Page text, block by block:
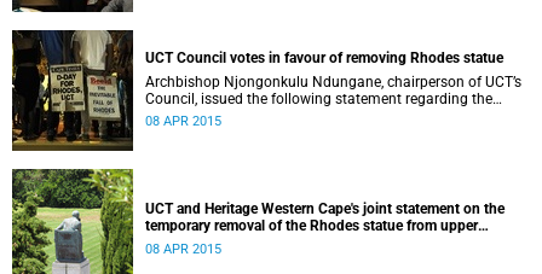
UCT Council votes in favour of removing Rhodes statue
Archbishop Njongonkulu Ndungane, chairperson of UCT’s
Council, issued the following statement regarding the
status of the Rhodes statue, following a special sitting of
08 APR 2015
UCT and Heritage Western Cape's joint statement on the
temporary removal of the Rhodes statue from upper
campus
08 APR 2015